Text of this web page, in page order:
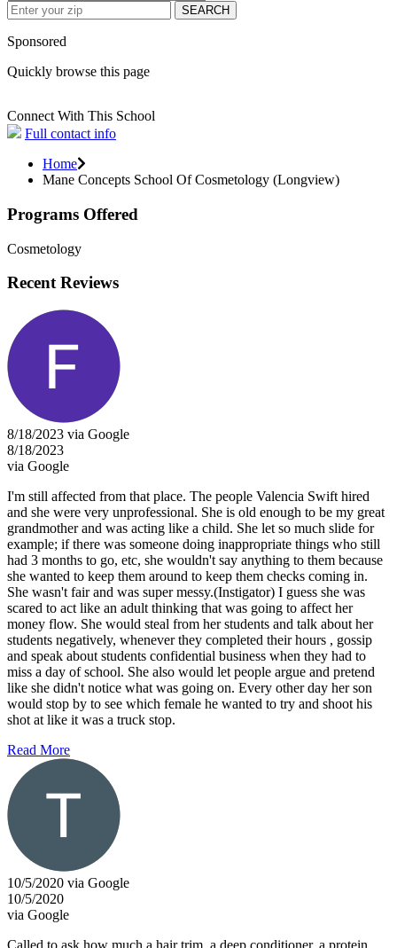
SEARCH
Sponsored
Quickly browse this page
Connect With This School
Full contact info
Home
Mane Concepts School Of Cosmetology (Longview)
Programs Offered
Cosmetology
Recent Reviews
8/18/2023 via Google
8/18/2023
via Google
I'm still affected from that place. The people Valencia Swift hired
and she were very unprofessional. She is old enough to be my great
grandmother and was acting like a child. She let so much slide for
example; if there was someone doing inappropriate things who still
had 3 months to go, etc, she wouldn't say anything to them because
she wanted to keep them around to keep them checks coming in.
She wasn't fair and was super messy.(Instigator) I guess she was
scared to act like an adult thinking that was going to affect her
money flow. She would steal from her students and talk about her
students negatively, whenever they completed their hours , gossip
and speak about students confidential business when they had to
miss a day of school. She also would let people argue and pretend
like she didn't notice what was going on. Every other day her son
would stop by to see which female he wanted to try and shoot his
shot at like it was a truck stop.
Read More
10/5/2020 via Google
10/5/2020
via Google
Called to ask how much a hair trim, a deep conditioner, a protein